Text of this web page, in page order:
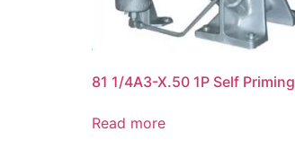
81 1/4A3-X.50 1P Self Priming
Read more